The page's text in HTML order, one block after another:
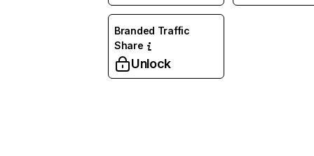
Branded Traffic
Share
Unlock